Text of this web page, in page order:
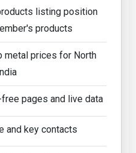
listing position
products
metal prices for North
pages and live data
and key contacts